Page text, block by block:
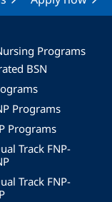
Programs
BSN
Programs
Programs
Track FNP-
Track FNP-